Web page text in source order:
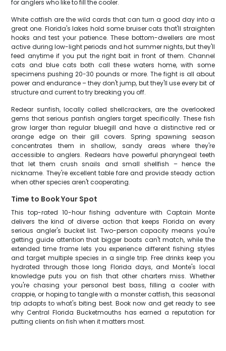
for anglers who like to fill the cooler.
White catfish are the wild cards that can turn a good day into a
great one. Florida's lakes hold some bruiser cats that'll straighten
hooks and test your patience. These bottom-dwellers are most
active during low-light periods and hot summer nights, but they'll
feed anytime if you put the right bait in front of them. Channel
cats and blue cats both call these waters home, with some
specimens pushing 20-30 pounds or more. The fight is all about
power and endurance – they don't jump, but they'll use every bit of
structure and current to try breaking you off.
Redear sunfish, locally called shellcrackers, are the overlooked
gems that serious panfish anglers target specifically. These fish
grow larger than regular bluegill and have a distinctive red or
orange edge on their gill covers. Spring spawning season
concentrates them in shallow, sandy areas where they're
accessible to anglers. Redears have powerful pharyngeal teeth
that let them crush snails and small shellfish – hence the
nickname. They're excellent table fare and provide steady action
when other species aren't cooperating.
Time to Book Your Spot
This top-rated 10-hour fishing adventure with Captain Monte
delivers the kind of diverse action that keeps Florida on every
serious angler's bucket list. Two-person capacity means you're
getting guide attention that bigger boats can't match, while the
extended time frame lets you experience different fishing styles
and target multiple species in a single trip. Free drinks keep you
hydrated through those long Florida days, and Monte's local
knowledge puts you on fish that other charters miss. Whether
you're chasing your personal best bass, filling a cooler with
crappie, or hoping to tangle with a monster catfish, this seasonal
trip adapts to what's biting best. Book now and get ready to see
why Central Florida Bucketmouths has earned a reputation for
putting clients on fish when it matters most.